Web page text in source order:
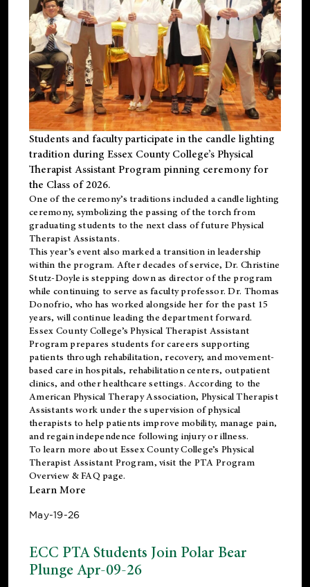
Students and faculty participate in the candle lighting
tradition during Essex County College’s Physical
Therapist Assistant Program pinning ceremony for
the Class of 2026.
One of the ceremony’s traditions included a candle lighting
ceremony, symbolizing the passing of the torch from
graduating students to the next class of future Physical
Therapist Assistants.
This year’s event also marked a transition in leadership
within the program. After decades of service, Dr. Christine
Stutz-Doyle is stepping down as director of the program
while continuing to serve as faculty professor. Dr. Thomas
Donofrio, who has worked alongside her for the past 15
years, will continue leading the department forward.
Essex County College’s Physical Therapist Assistant
Program prepares students for careers supporting
patients through rehabilitation, recovery, and movement-
based care in hospitals, rehabilitation centers, outpatient
clinics, and other healthcare settings. According to the
American Physical Therapy Association, Physical Therapist
Assistants work under the supervision of physical
therapists to help patients improve mobility, manage pain,
and regain independence following injury or illness.
To learn more about Essex County College’s Physical
Therapist Assistant Program, visit the PTA Program
Overview & FAQ page.
Learn More
May-19-26
ECC PTA Students Join Polar Bear
Plunge Apr-09-26